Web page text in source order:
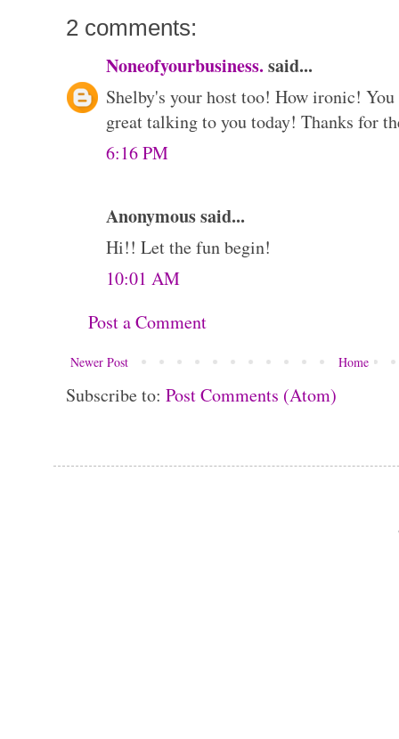
2 comments:
Noneofyourbusiness.said...
Shelby's your host too! How ironic!
great talking to you today! Thanks for
6:16 PM
Anonymous said...
Hi!! Let the fun begin!
10:01 AM
Post a Comment
Newer Post Home
Subscribe to: Post Comments (Atom)